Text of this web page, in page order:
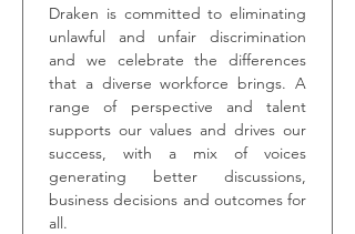
Draken is committed to eliminating
unlawful and unfair discrimination
and we celebrate the differences
that a diverse workforce brings. A
range of perspective and talent
supports our values and drives our
success, with a mix of voices
generating better discussions,
business decisions and outcomes for
all.